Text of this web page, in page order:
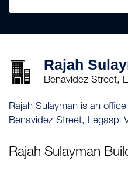
Rajah
Benavidez Street,
Rajah Sulayman is an
Benavidez Street, Legaspi
Rajah Sulayman